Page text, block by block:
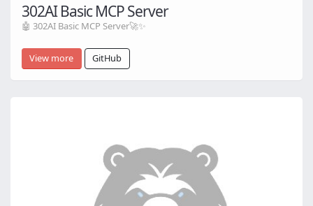
302AI Basic MCP Server
🤖 302AI Basic MCP Server🚀✨
View more GitHub